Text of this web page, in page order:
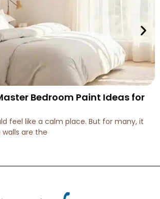
Bedroom Paint Ideas for
feel like a calm place. But for many, it
walls are the